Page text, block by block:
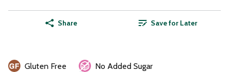
Share Save for Later
Gluten Free
No Added Sugar